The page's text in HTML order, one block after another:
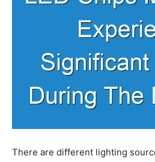
There are different lighting